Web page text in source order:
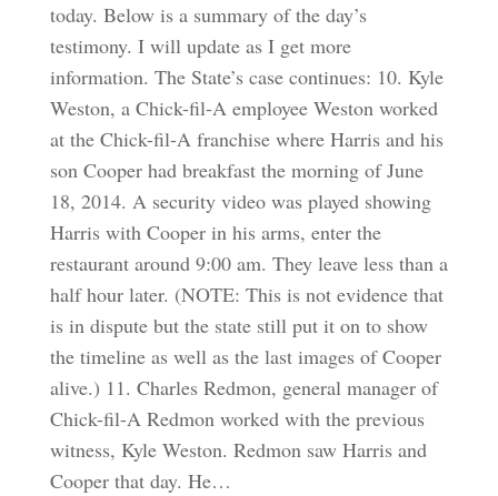
today. Below is a summary of the day’s
testimony. I will update as I get more
information. The State’s case continues: 10. Kyle
Weston, a Chick-fil-A employee Weston worked
at the Chick-fil-A franchise where Harris and his
son Cooper had breakfast the morning of June
18, 2014. A security video was played showing
Harris with Cooper in his arms, enter the
restaurant around 9:00 am. They leave less than a
half hour later. (NOTE: This is not evidence that
is in dispute but the state still put it on to show
the timeline as well as the last images of Cooper
alive.) 11. Charles Redmon, general manager of
Chick-fil-A Redmon worked with the previous
witness, Kyle Weston. Redmon saw Harris and
Cooper that day. He…